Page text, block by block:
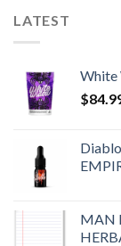
LATEST
White
$
MAN